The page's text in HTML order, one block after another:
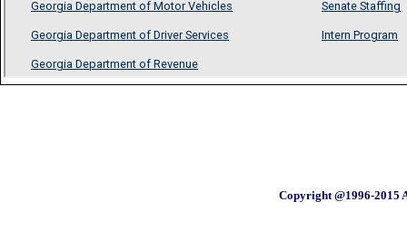
Copyright @1996-2015